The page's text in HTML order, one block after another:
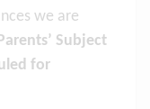
we are
Subject
for